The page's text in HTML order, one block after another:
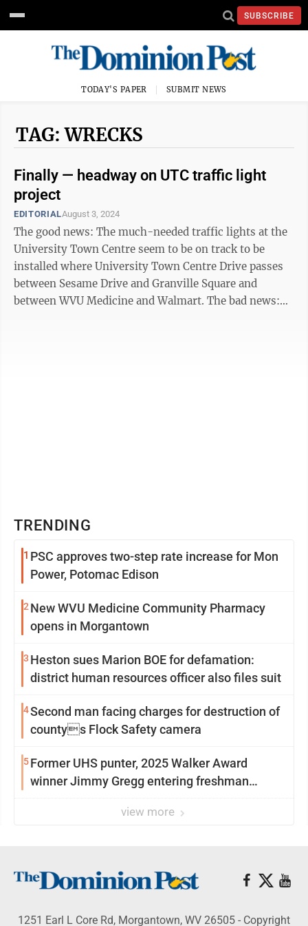
SUBSCRIBE
TODAY'S PAPER SUBMIT NEWS
TAG: WRECKS
Finally — headway on UTC traffic light
project
EDITORIALAugust 3, 2024
The good news: The much-needed traffic lights at the
University Town Centre seem to be on track to be
installed where University Town Centre Drive passes
between Sesame Drive and Granville Square and
between WVU Medicine and Walmart. The bad news:
TRENDING
1 PSC approves two-step rate increase for Mon
Power, Potomac Edison
2 New WVU Medicine Community Pharmacy
opens in Morgantown
3 Heston sues Marion BOE for defamation:
district human resources officer also files suit
4Second man facing charges for destruction of
countys Flock Safety camera
5Former UHS punter, 2025 Walker Award
winner Jimmy Gregg entering freshman
view more
1251 Earl L Core Rd, Morgantown, WV 26505 - Copyright